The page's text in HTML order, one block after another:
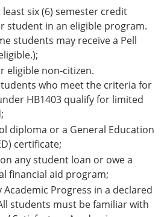
six (6) semester credit
student in an eligible program.
students may receive a Pell
eligible non-citizen.
who meet the criteria for
HB1403 qualify for limited
diploma or a General Education
certificate;
any student loan or owe a
financial aid program;
Academic Progress in a declared
students must be familiar with